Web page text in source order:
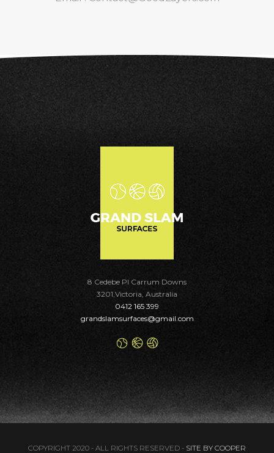
8 Cedebe Pl Carrum Downs
3201,Victoria, Australia
0412 165 399
grandslamsurfaces@gmail.com
COPYRIGHT 2020 - ALL RIGHTS RESERVED - SITE BY COOPER